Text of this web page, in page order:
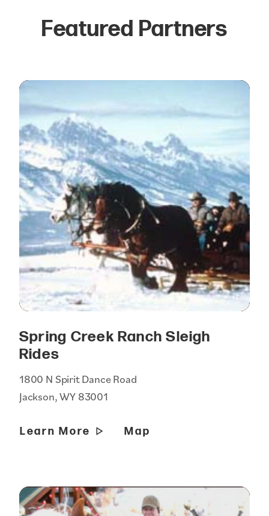
Featured Partners
Spring Creek Ranch Sleigh
Rides
1800 N Spirit Dance Road
Jackson, WY 83001
Learn More Map